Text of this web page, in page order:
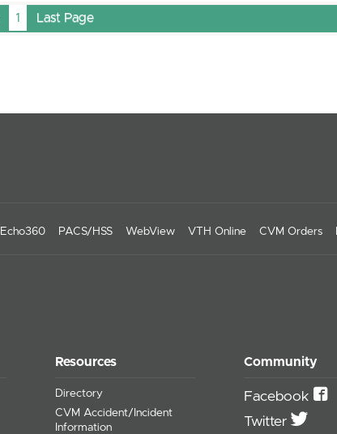
1 Last Page
Echo360 PACS/HSS WebView VTH Online CVM Orders
Resources
Directory
CVM Accident/Incident
Information
Community
Facebook
Twitter